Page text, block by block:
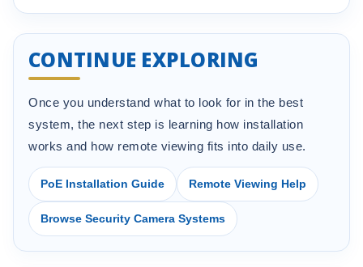
CONTINUE EXPLORING
Once you understand what to look for in the best
system, the next step is learning how installation
works and how remote viewing fits into daily use.
PoE Installation Guide Remote Viewing Help
Browse Security Camera Systems